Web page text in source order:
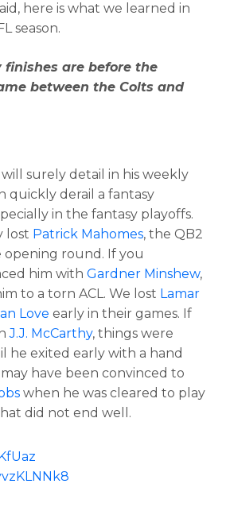
here is what we learned in
season.
finishes are before the
between the Colts and
surely detail in his weekly
quickly derail a fantasy
in the fantasy playoffs.
lost Patrick Mahomes, the QB2
opening round. If you
him with Gardner Minshew,
to a torn ACL. We lost Lamar
Love early in their games. If
J.J. McCarthy, things were
he exited early with a hand
have been convinced to
when he was cleared to play
did not end well.